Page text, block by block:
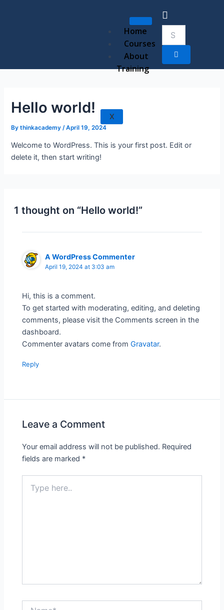
Home
Courses
About
Training
X
Hello world!
Bythinkacademy /April 19, 2024
Welcome to WordPress. This is your first post. Edit or
delete it, then start writing!
1 thought on “Hello world!”
A WordPress Commenter
April 19, 2024 at 3:03 am
Hi, this is a comment.
To get started with moderating, editing, and deleting
comments, please visit the Comments screen in the
dashboard.
Commenter avatars come fromGravatar.
Reply
Leave a Comment
Your email address will not be published. Required
fields are marked *
here..